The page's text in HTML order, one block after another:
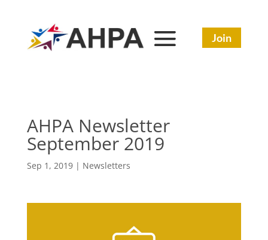
Join
AHPA Newsletter
September 2019
Sep 1, 2019| Newsletters